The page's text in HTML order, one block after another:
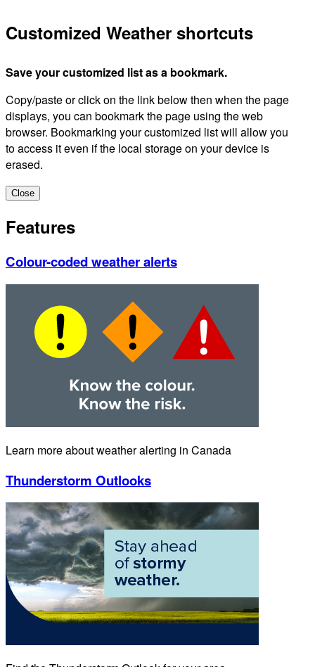
Customized Weather shortcuts
Save your customized list as a bookmark.
Copy/paste or click on the link below then when the page
displays, you can bookmark the page using the web
browser. Bookmarking your customized list will allow you
to access it even if the local storage on your device is
erased.
Close
Features
Colour-coded weather alerts
Learn more about weather alerting in Canada
Thunderstorm Outlooks